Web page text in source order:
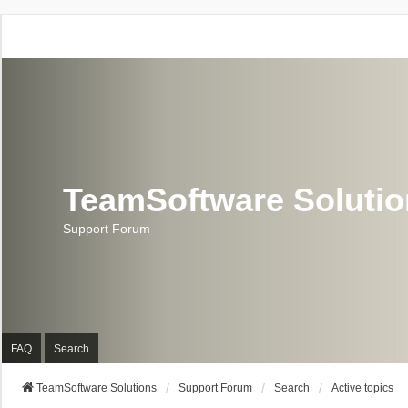
TeamSoftware
Support Forum
FAQ Search
TeamSoftware Solutions Support Forum Search Active topics